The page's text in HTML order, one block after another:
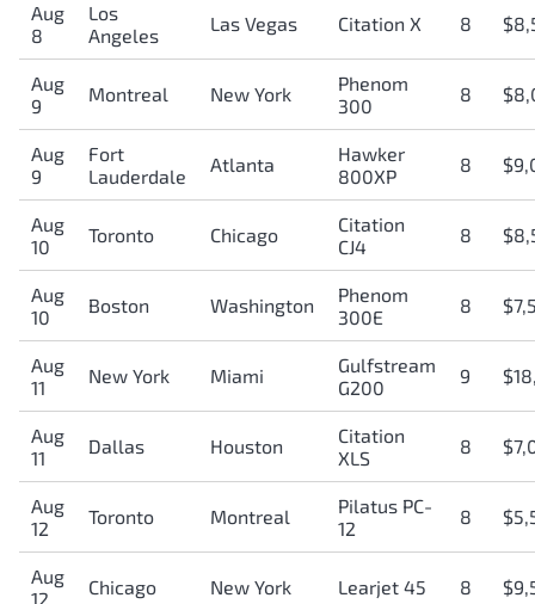
Aug
8
Los
Angeles
Las Vegas Citation X 8
Aug
9
Montreal New York
Phenom
300
8
Aug
9
Fort
Lauderdale
Atlanta
Hawker
800XP
8
Aug
10
Toronto Chicago
Citation
CJ4
8
Aug
10
Boston Washington
Phenom
300E
8
Aug
11
New York Miami
Gulfstream
G200
9
Aug
11
Dallas Houston
Citation
XLS
8
Aug
12
Toronto Montreal
Pilatus PC-
12
8
Aug
12
Chicago New York Learjet 45 8